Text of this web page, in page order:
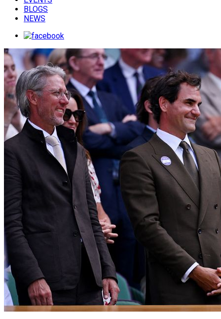
BLOGS
NEWS